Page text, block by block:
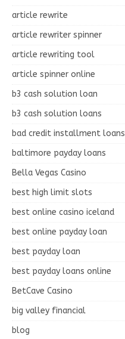
article rewrite
article rewriter spinner
article rewriting tool
article spinner online
b3 cash solution loan
b3 cash solution loans
bad credit installment loans
baltimore payday loans
Bella Vegas Casino
best high limit slots
best online casino iceland
best online payday loan
best payday loan
best payday loans online
BetCave Casino
big valley financial
blog